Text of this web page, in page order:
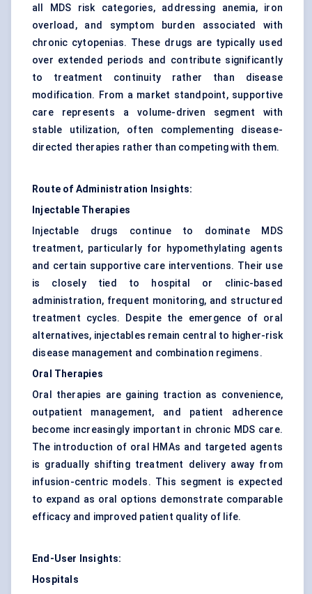
all MDS risk categories, addressing anemia, iron
overload, and symptom burden associated with
chronic cytopenias. These drugs are typically used
over extended periods and contribute significantly
to treatment continuity rather than disease
modification. From a market standpoint, supportive
care represents a volume-driven segment with
stable utilization, often complementing disease-
directed therapies rather than competing with them.
Route of Administration Insights:
Injectable Therapies
Injectable drugs continue to dominate MDS
treatment, particularly for hypomethylating agents
and certain supportive care interventions. Their use
is closely tied to hospital or clinic-based
administration, frequent monitoring, and structured
treatment cycles. Despite the emergence of oral
alternatives, injectables remain central to higher-risk
disease management and combination regimens.
Oral Therapies
Oral therapies are gaining traction as convenience,
outpatient management, and patient adherence
become increasingly important in chronic MDS care.
The introduction of oral HMAs and targeted agents
is gradually shifting treatment delivery away from
infusion-centric models. This segment is expected
to expand as oral options demonstrate comparable
efficacy and improved patient quality of life.
End-User Insights:
Hospitals